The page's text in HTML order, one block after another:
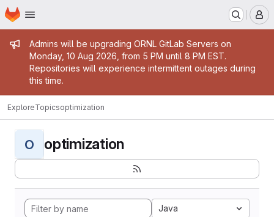
Skip to main content
Homepage
Admin message
Admins will be upgrading ORNL GitLab Servers on
Monday, 10 Aug 2026, from 5 PM until 8 PM EST.
Repositories will experience intermittent outages during
this time.
ExploreTopicsoptimization
O optimization
Java